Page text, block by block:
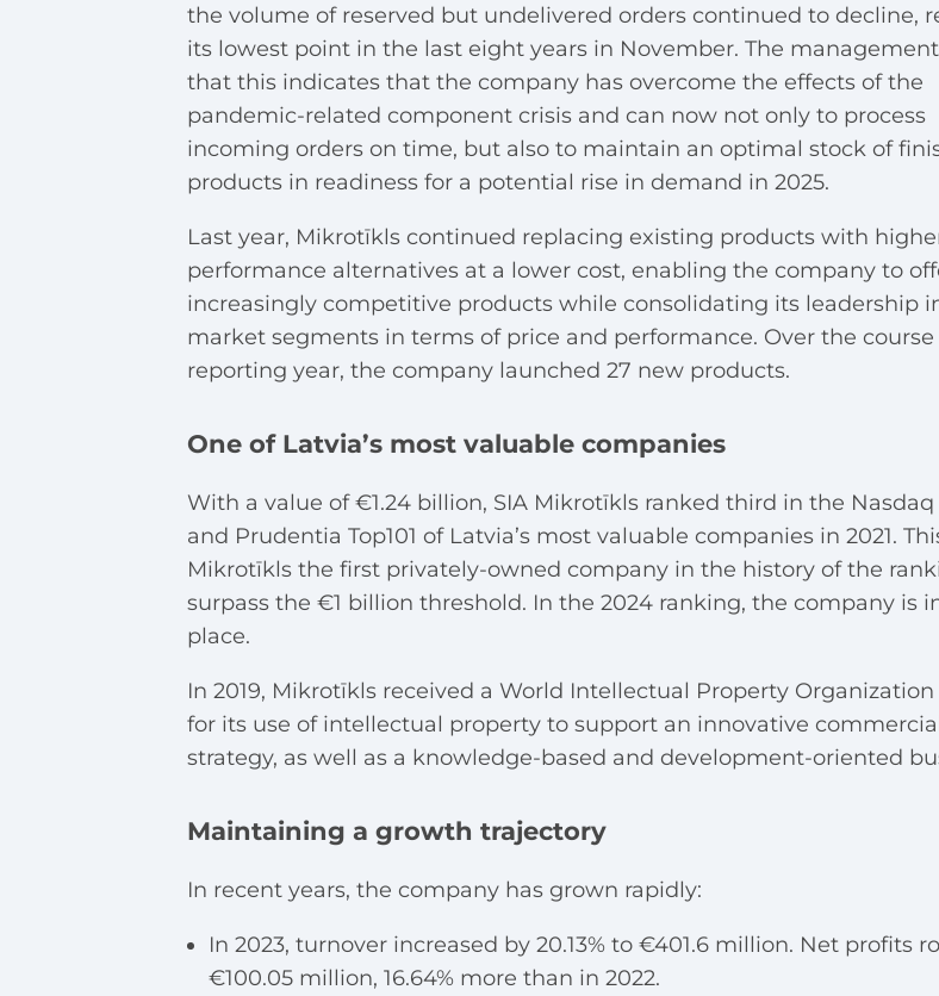
the volume of reserved but undelivered orders continued to decline,
its lowest point in the last eight years in November. The
that this indicates that the company has overcome the effects of the
pandemic-related component crisis and can now not only to process
incoming orders on time, but also to maintain an optimal stock of
products in readiness for a potential rise in demand in 2025.
Last year, Mikrotīkls continued replacing existing products with
performance alternatives at a lower cost, enabling the company to
increasingly competitive products while consolidating its leadership
market segments in terms of price and performance. Over the course
reporting year, the company launched 27 new products.
One of Latvia’s most valuable companies
With a value of €1.24 billion, SIA Mikrotīkls ranked third in the Nasdaq
and Prudentia Top101 of Latvia’s most valuable companies in 2021. T
Mikrotīkls the first privately-owned company in the history of the
surpass the €1 billion threshold. In the 2024 ranking, the company is
place.
In 2019, Mikrotīkls received a World Intellectual Property
for its use of intellectual property to support an innovative
strategy, as well as a knowledge-based and development-oriented
Maintaining a growth trajectory
In recent years, the company has grown rapidly:
In 2023, turnover increased by 20.13% to €401.6 million. Net profits
€100.05 million, 16.64% more than in 2022.